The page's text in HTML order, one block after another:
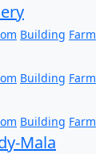
Building Farm
Building Farm
Building Farm
Mala